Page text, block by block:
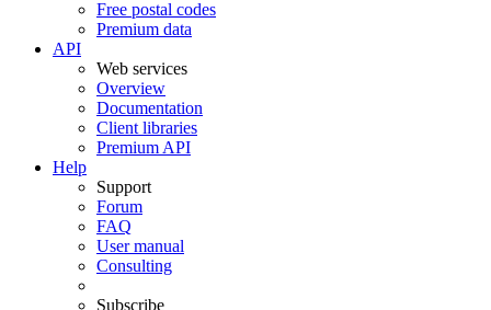
Free postal codes
Premium data
API
Web services
Overview
Documentation
Client libraries
Premium API
Help
Support
Forum
FAQ
User manual
Consulting
Subscribe